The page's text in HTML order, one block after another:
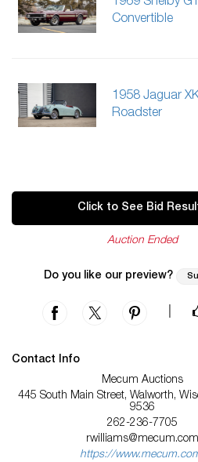
Convertible
1958 Jaguar
Roadster
Click to See Bid
Auction Ended
Do you like our preview?
Contact Info
Mecum Auctions
445 South Main Street, Walworth,
9536
262-236-7705
rwilliams@mecum.com
https://